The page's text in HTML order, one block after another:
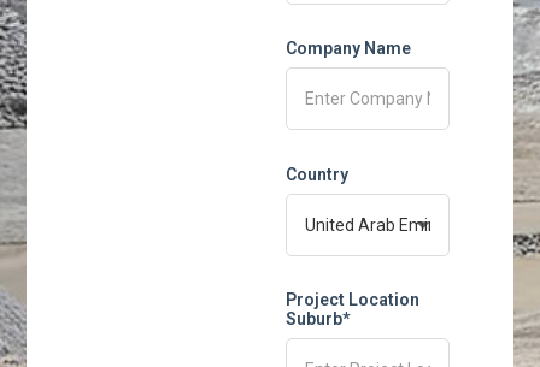
Company Name
Country
Project Location
Suburb*